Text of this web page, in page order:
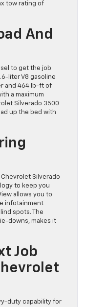
tow rating of
And
to get the job
liter V8 gasoline
and 464 lb-ft of
a maximum
Silverado 3500
up the bed with
Silverado
to keep you
allows you to
infotainment
spots. The
downs, makes it
Job
duty capability for